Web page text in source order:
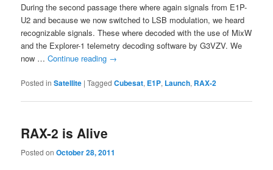
During the second passage there where again signals from E1P-
U2 and because we now switched to LSB modulation, we heard
recognizable signals. These where decoded with the use of MixW
and the Explorer-1 telemetry decoding software by G3VZV. We
now …Continue reading →
Posted in Satellite |Tagged Cubesat, E1P, Launch, RAX-2
RAX-2 is Alive
Posted onOctober 28, 2011